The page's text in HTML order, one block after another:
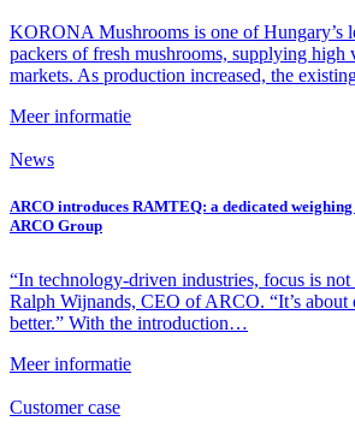
KORONA Mushrooms is one of Hungary’s
packers of fresh mushrooms, supplying high
markets. As production increased, the
Meer informatie
News
ARCO introduces RAMTEQ: a dedicated
ARCO Group
“In technology-driven industries, focus is not
Ralph Wijnands, CEO of ARCO. “It’s
better.” With the introduction…
Meer informatie
Customer case